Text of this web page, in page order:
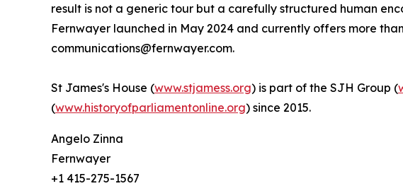
result is not a generic tour but a carefully structured human
Fernwayer launched in May 2024 and currently offers more
communications@fernwayer.com.
St James's House (www.stjamess.org) is part of the SJH Group (
(www.historyofparliamentonline.org) since 2015.
Angelo Zinna
Fernwayer
+1 415-275-1567